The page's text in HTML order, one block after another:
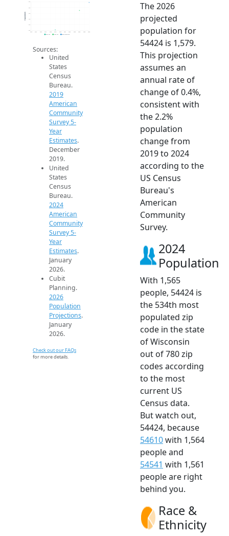
1.5k
1.5k
1.6k
1.6k
1.6k
2014 2015 2016 2017 2018 2019 2020 2021 2022 2023 2024 2025 2026
Population
2019 ACS 2024 ACS 2026 Projection
Sources:
United
States
Census
Bureau.
2019
American
Community
Survey 5-
Year
Estimates.
December
2019.
United
States
Census
Bureau.
2024
American
Community
Survey 5-
Year
Estimates.
January
2026.
Cubit
Planning.
2026
Population
Projections.
January
2026.
Check out our FAQs
for more details.
The 2026
projected
population for
54424 is 1,579.
This projection
assumes an
annual rate of
change of 0.4%,
consistent with
the 2.2%
population
change from
2019 to 2024
according to the
US Census
Bureau's
American
Community
Survey.
2024
Population
With 1,565
people, 54424 is
the 534th most
populated zip
code in the state
of Wisconsin
out of 780 zip
codes according
to the most
current US
Census data.
But watch out,
54424, because
54610with 1,564
people and
54541 with 1,561
people are right
behind you.
Race &
Ethnicity